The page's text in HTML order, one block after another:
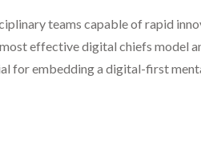
teams capable of rapid
effective digital chiefs model
for embedding a digital-first